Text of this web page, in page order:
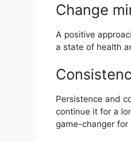
Change
A positive
a state of health
Persistence and
continue it for a
game-changer